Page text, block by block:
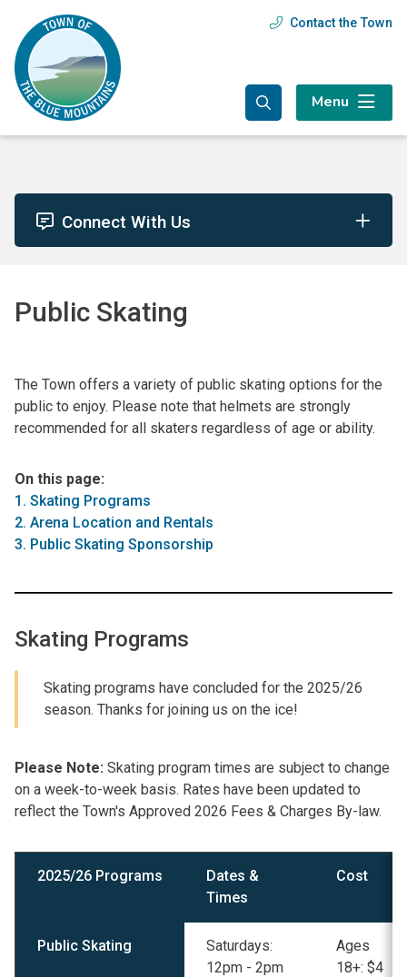
main
content
main
menu
footer
Header
Contact the Town
Menu
Connect With Us
Public Skating
The Town offers a variety of public skating options for the
public to enjoy. Please note that helmets are strongly
recommended for all skaters regardless of age or ability.
On this page:
1. Skating Programs
2. Arena Location and Rentals
3. Public Skating Sponsorship
Skating Programs
Skating programs have concluded for the 2025/26
season. Thanks for joining us on the ice!
Please Note: Skating program times are subject to change
on a week-to-week basis. Rates have been updated to
reflect the Town's Approved 2026 Fees & Charges By-law.
2025/26 Programs
Dates &
Times
Cost
Public Skating
Saturdays:
12pm - 2pm
Ages
18+: $4